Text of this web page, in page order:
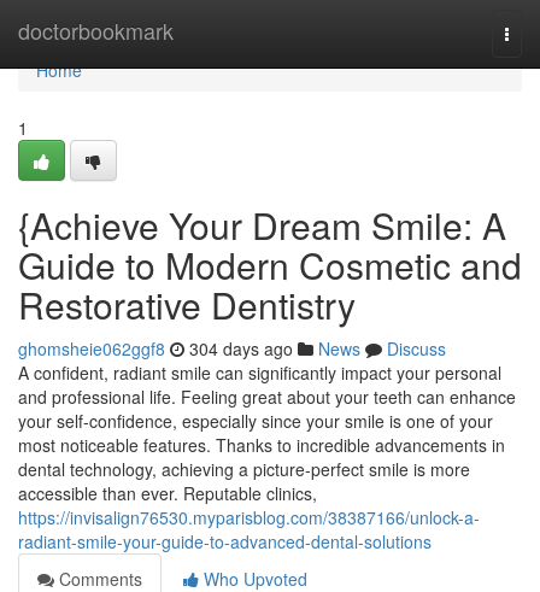
doctorbookmark
Home
Home
1
{Achieve Your Dream Smile: A
Guide to Modern Cosmetic and
Restorative Dentistry
ghomsheie062ggf8 304 days ago News
Discuss
A confident, radiant smile can significantly impact your personal
and professional life. Feeling great about your teeth can enhance
your self-confidence, especially since your smile is one of your
most noticeable features. Thanks to incredible advancements in
dental technology, achieving a picture-perfect smile is more
accessible than ever. Reputable clinics,
https://invisalign76530.myparisblog.com/38387166/unlock-a-
radiant-smile-your-guide-to-advanced-dental-solutions
Comments
Who Upvoted